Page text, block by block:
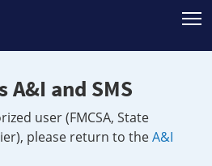
A&I and SMS
user (FMCSA, State
please return to theA&I